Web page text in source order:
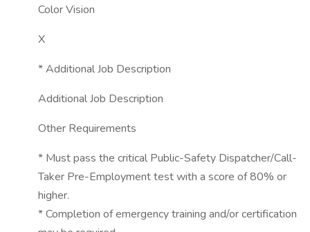
Color Vision
X
* Additional Job Description
Additional Job Description
Other Requirements
* Must pass the critical Public-Safety Dispatcher/Call-
Taker Pre-Employment test with a score of 80% or
higher.
* Completion of emergency training and/or certification